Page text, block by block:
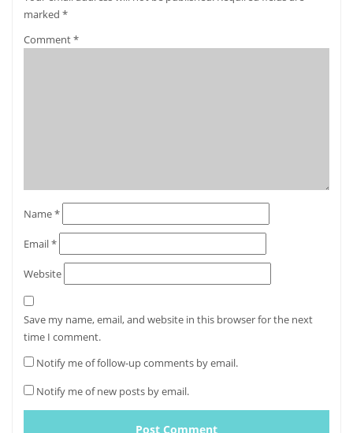
marked *
Comment*
Name*
Email*
Website
Save my name, email, and website in this browser for the next
time I comment.
Notify me of follow-up comments by email.
Notify me of new posts by email.